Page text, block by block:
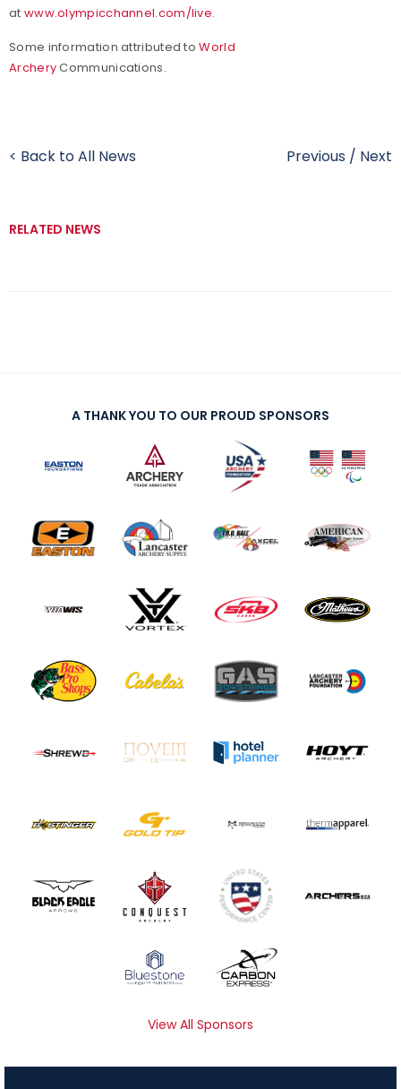
at www.olympicchannel.com/live.
Some information attributed toWorld
ArcheryCommunications.
< Back to All News Previous / Next
RELATED NEWS
A THANK YOU TO OUR PROUD SPONSORS
View All Sponsors